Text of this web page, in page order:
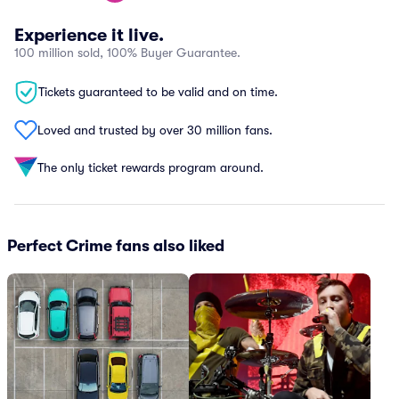
Experience it live.
100 million sold, 100% Buyer Guarantee.
Tickets guaranteed to be valid and on time.
Loved and trusted by over 30 million fans.
The only ticket rewards program around.
Perfect Crime fans also liked